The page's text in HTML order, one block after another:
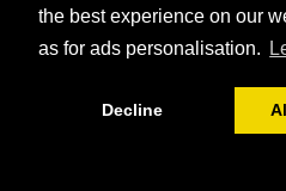
the best experience on our
as for ads personalisation.
Decline